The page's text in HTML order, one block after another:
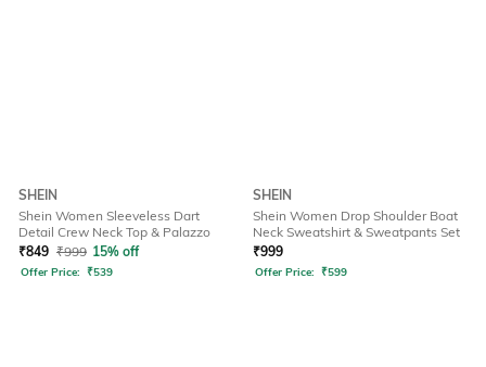
SHEIN
Shein Women Sleeveless Dart
Detail Crew Neck Top & Palazzo
₹849 ₹999 15% off
Offer Price: ₹539
SHEIN
Shein Women Drop Shoulder Boat
Neck Sweatshirt & Sweatpants Set
₹999
Offer Price: ₹599